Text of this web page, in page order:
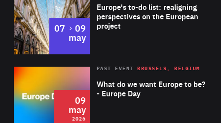
Europe's to-do list: realigning
perspectives on the European
project
07 to
09
may
2026 Area
of
Expertise
What do we want Europe to be?
- Europe Day
PAST EVENT BRUSSELS, BELGIUM
09
may
2026